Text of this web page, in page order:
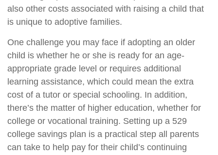
also other costs associated with raising a child that
is unique to adoptive families.
One challenge you may face if adopting an older
child is whether he or she is ready for an age-
appropriate grade level or requires additional
learning assistance, which could mean the extra
cost of a tutor or special schooling. In addition,
there’s the matter of higher education, whether for
college or vocational training. Setting up a 529
college savings plan is a practical step all parents
can take to help pay for their child’s continuing